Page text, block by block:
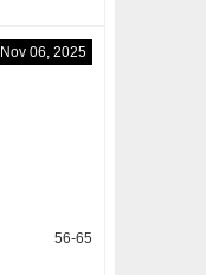
Nov 06, 2025
56-65